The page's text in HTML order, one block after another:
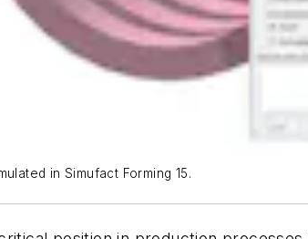
in Simufact Forming 15.